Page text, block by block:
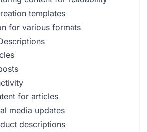
templates
for various formats
for articles
media updates
descriptions